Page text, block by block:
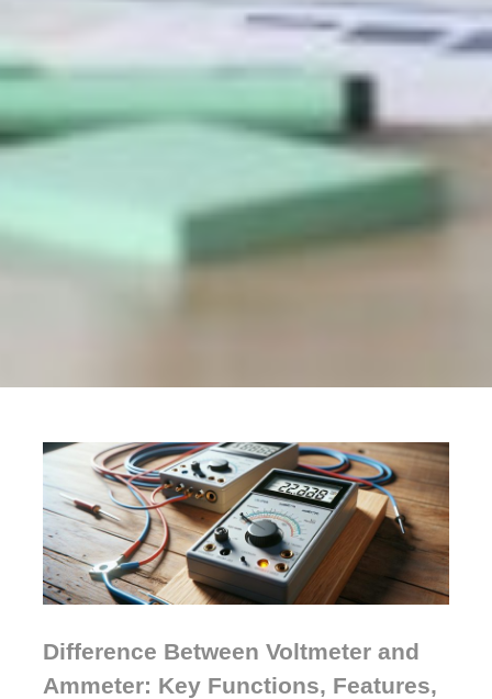
Difference Between Voltmeter and
Ammeter: Key Functions, Features,